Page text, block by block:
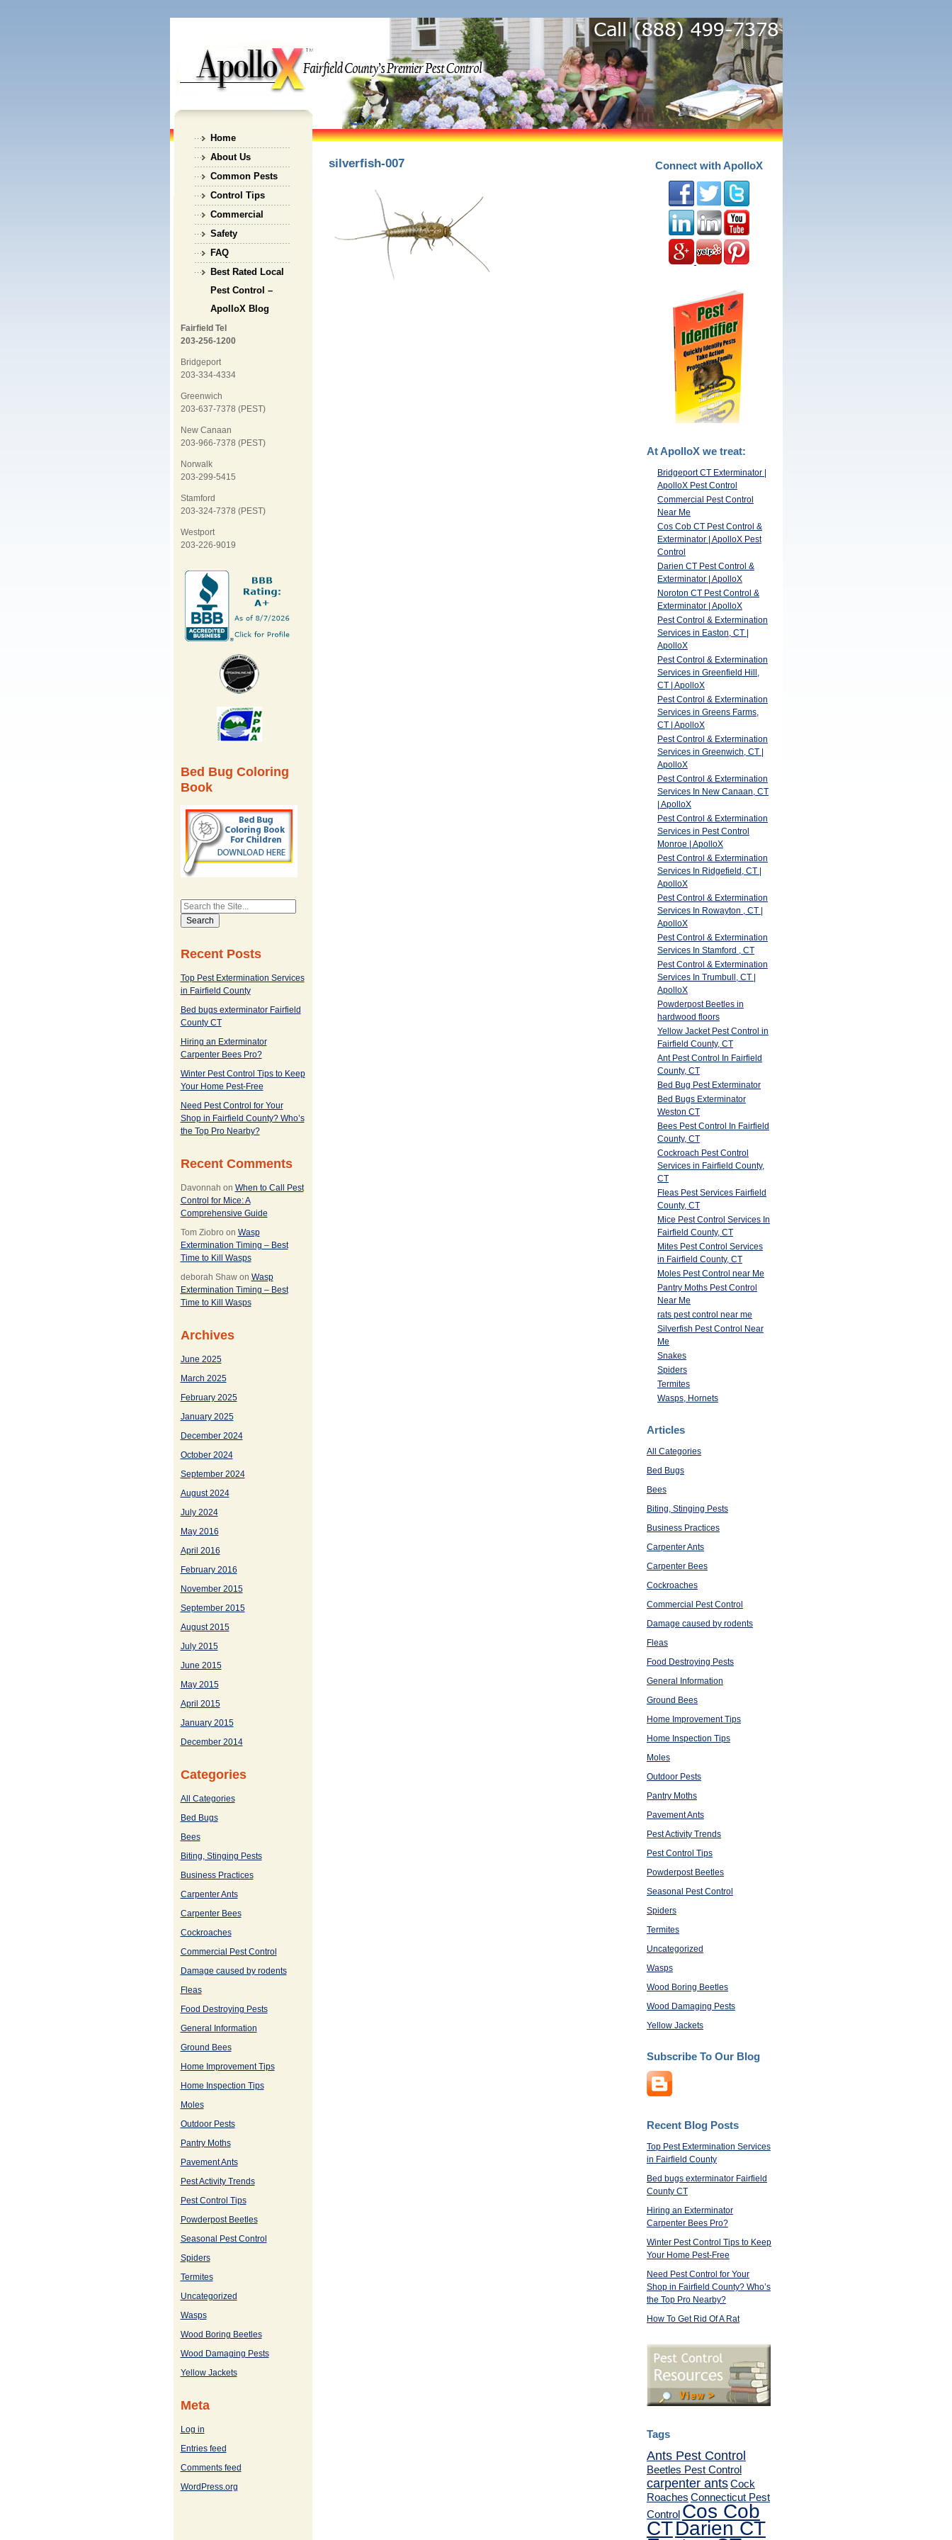
Home
About Us
Common Pests
Control Tips
Commercial
Safety
FAQ
Best Rated Local
Pest Control –
ApolloX Blog
Fairfield Tel
203-256-1200
Bridgeport
203-334-4334
Greenwich
203-637-7378 (PEST)
New Canaan
203-966-7378 (PEST)
Norwalk
203-299-5415
Stamford
203-324-7378 (PEST)
Westport
203-226-9019
Bed Bug Coloring
Book
Search
for:
Recent Posts
Top Pest Extermination Services
in Fairfield County
Bed bugs exterminator Fairfield
County CT
Hiring an Exterminator
Carpenter Bees Pro?
Winter Pest Control Tips to Keep
Your Home Pest-Free
Need Pest Control for Your
Shop in Fairfield County? Who’s
the Top Pro Nearby?
Recent Comments
Davonnah on When to Call Pest
Control for Mice: A
Comprehensive Guide
Tom Ziobro on Wasp
Extermination Timing – Best
Time to Kill Wasps
deborah Shawon Wasp
Extermination Timing – Best
Time to Kill Wasps
Archives
June 2025
March 2025
February 2025
January 2025
December 2024
October 2024
September 2024
August 2024
July 2024
May 2016
April 2016
February 2016
November 2015
September 2015
August 2015
July 2015
June 2015
May 2015
April 2015
January 2015
December 2014
Categories
All Categories
Bed Bugs
Bees
Biting, Stinging Pests
Business Practices
Carpenter Ants
Carpenter Bees
Cockroaches
Commercial Pest Control
Damage caused by rodents
Fleas
Food Destroying Pests
General Information
Ground Bees
Home Improvement Tips
Home Inspection Tips
Moles
Outdoor Pests
Pantry Moths
Pavement Ants
Pest Activity Trends
Pest Control Tips
Powderpost Beetles
Seasonal Pest Control
Spiders
Termites
Uncategorized
Wasps
Wood Boring Beetles
Wood Damaging Pests
Yellow Jackets
Meta
Log in
Entries feed
Comments feed
WordPress.org
silverfish-007 Connect with ApolloX
At ApolloX we treat:
Bridgeport CT Exterminator |
ApolloX Pest Control
Commercial Pest Control
Near Me
Cos Cob CT Pest Control &
Exterminator | ApolloX Pest
Control
Darien CT Pest Control &
Exterminator | ApolloX
Noroton CT Pest Control &
Exterminator | ApolloX
Pest Control & Extermination
Services in Easton, CT |
ApolloX
Pest Control & Extermination
Services in Greenfield Hill,
CT | ApolloX
Pest Control & Extermination
Services in Greens Farms,
CT | ApolloX
Pest Control & Extermination
Services in Greenwich, CT |
ApolloX
Pest Control & Extermination
Services In New Canaan, CT
| ApolloX
Pest Control & Extermination
Services in Pest Control
Monroe | ApolloX
Pest Control & Extermination
Services In Ridgefield, CT |
ApolloX
Pest Control & Extermination
Services In Rowayton , CT |
ApolloX
Pest Control & Extermination
Services In Stamford , CT
Pest Control & Extermination
Services In Trumbull, CT |
ApolloX
Powderpost Beetles in
hardwood floors
Yellow Jacket Pest Control in
Fairfield County, CT
Ant Pest Control In Fairfield
County, CT
Bed Bug Pest Exterminator
Bed Bugs Exterminator
Weston CT
Bees Pest Control In Fairfield
County, CT
Cockroach Pest Control
Services in Fairfield County,
CT
Fleas Pest Services Fairfield
County, CT
Mice Pest Control Services In
Fairfield County, CT
Mites Pest Control Services
in Fairfield County, CT
Moles Pest Control near Me
Pantry Moths Pest Control
Near Me
rats pest control near me
Silverfish Pest Control Near
Me
Snakes
Spiders
Termites
Wasps, Hornets
Articles
All Categories
Bed Bugs
Bees
Biting, Stinging Pests
Business Practices
Carpenter Ants
Carpenter Bees
Cockroaches
Commercial Pest Control
Damage caused by rodents
Fleas
Food Destroying Pests
General Information
Ground Bees
Home Improvement Tips
Home Inspection Tips
Moles
Outdoor Pests
Pantry Moths
Pavement Ants
Pest Activity Trends
Pest Control Tips
Powderpost Beetles
Seasonal Pest Control
Spiders
Termites
Uncategorized
Wasps
Wood Boring Beetles
Wood Damaging Pests
Yellow Jackets
Subscribe To Our Blog
Recent Blog Posts
Top Pest Extermination Services
in Fairfield County
Bed bugs exterminator Fairfield
County CT
Hiring an Exterminator
Carpenter Bees Pro?
Winter Pest Control Tips to Keep
Your Home Pest-Free
Need Pest Control for Your
Shop in Fairfield County? Who’s
the Top Pro Nearby?
How To Get Rid Of A Rat
Tags
Ants Pest Control
Beetles Pest Control
carpenter antsCock
Roaches Connecticut Pest
Control Cos Cob
CTDarien CT